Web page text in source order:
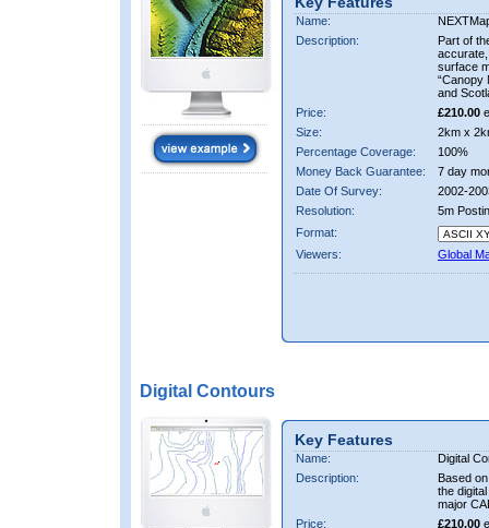
Name:
Description:
Part of
accurate,
surface
“Canopy
and
Price:
£210.00
Size:
2km x
Percentage Coverage:
100%
Money Back Guarantee:
7 day
Date Of Survey:
2002-
Resolution:
5m
Format:
Viewers:
Global
Digital Contours
Key Features
Name:
Digital
Description:
Based
the
major
Price:
£210.00